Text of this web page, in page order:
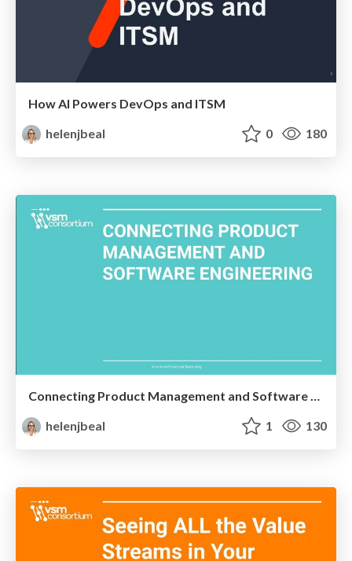
How AI Powers DevOps and ITSM
helenjbeal
0 180
Connecting Product Management and Software Engineering
helenjbeal
1 130